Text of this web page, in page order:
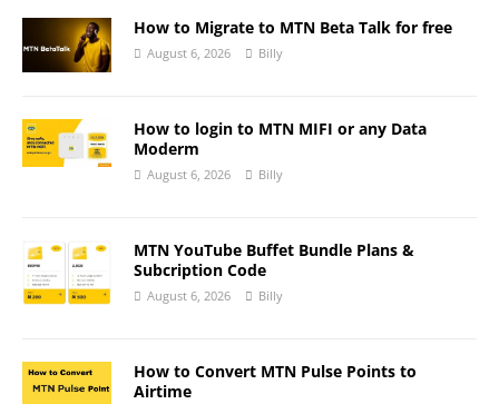
How to Migrate to MTN Beta Talk for free
August 6, 2026 Billy
How to login to MTN MIFI or any Data
Moderm
August 6, 2026 Billy
MTN YouTube Buffet Bundle Plans &
Subcription Code
August 6, 2026 Billy
How to Convert MTN Pulse Points to
Airtime